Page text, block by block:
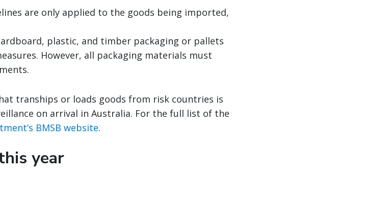
are only applied to the goods being imported,
plastic, and timber packaging or pallets
However, all packaging materials must
tranships or loads goods from risk countries is
on arrival in Australia. For the full list of the
BMSB website.
year